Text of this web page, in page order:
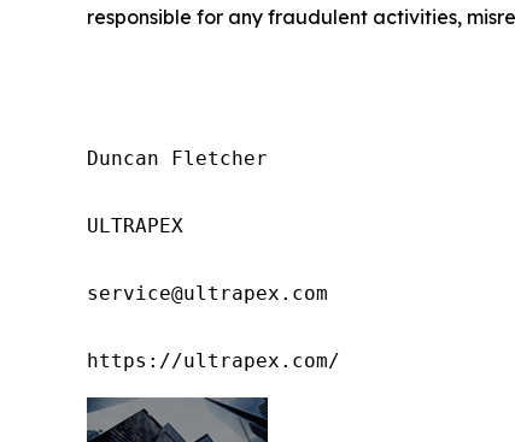
responsible for any fraudulent activities,
Duncan Fletcher
ULTRAPEX
service@ultrapex.com
https://ultrapex.com/